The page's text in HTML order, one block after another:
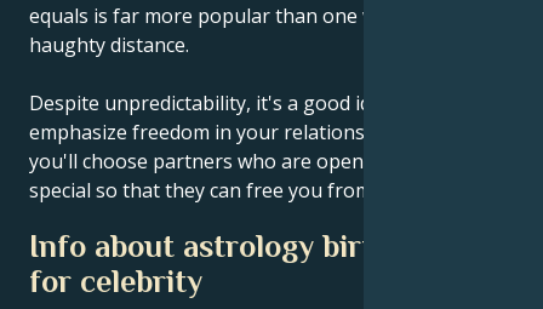
equals is far more popular than one who keeps a
haughty distance.
Despite unpredictability, it's a good idea to
emphasize freedom in your relationship. Perhaps
you'll choose partners who are open-minded and
special so that they can free you from your vanity.
Info about astrology birth chart
for celebrity